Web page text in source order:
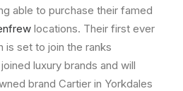
able to purchase their famed
locations. Their first ever
is set to join the ranks
luxury brands and will
brand Cartier in Yorkdales